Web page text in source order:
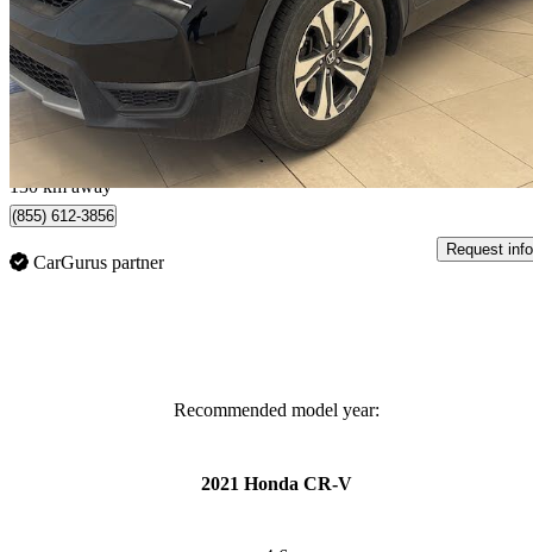
$15,993 Great
$281/mo est.
Calgary, AB
130 km away
(855) 612-3856
CarGurus partner
Request info
Recommended model year:
2021 Honda CR-V